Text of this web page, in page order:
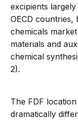
excipients
OECD
chemicals
materials and
chemical
2).
The FDF
dramatically